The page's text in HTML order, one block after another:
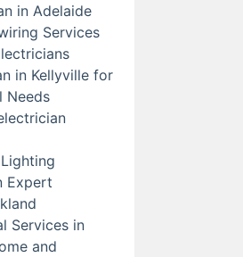
in Adelaide
Services
in Kellyville for
Needs
Expert
Services in
and